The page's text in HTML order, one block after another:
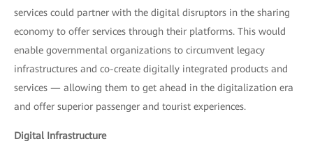
services could partner with the digital disruptors in the sharing
economy to offer services through their platforms. This would
enable governmental organizations to circumvent legacy
infrastructures and co-create digitally integrated products and
services — allowing them to get ahead in the digitalization era
and offer superior passenger and tourist experiences.
Digital Infrastructure